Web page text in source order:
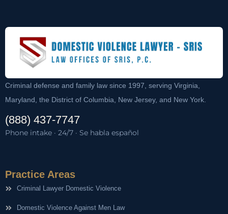
Criminal defense and family law since 1997, serving Virginia,
Maryland, the District of Columbia, New Jersey, and New York.
(888) 437-7747
Phone intake · 24/7 · Se habla español
Practice Areas
Criminal Lawyer Domestic Violence
Domestic Violence Against Men Law